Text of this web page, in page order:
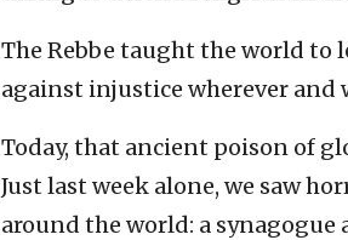
The Rebbe taught the world
against injustice wherever and
Today, that ancient poison of
Just last week alone, we saw
around the world: a